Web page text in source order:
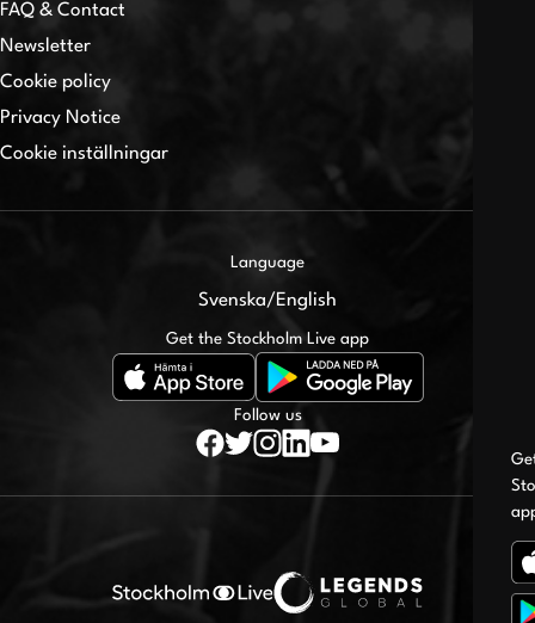
FAQ & Contact
Newsletter
Cookie policy
Privacy Notice
Cookie inställningar
Language
Svenska/English
Get the Stockholm Live app
Follow us